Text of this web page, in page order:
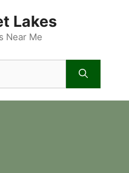
Lakes
Near Me